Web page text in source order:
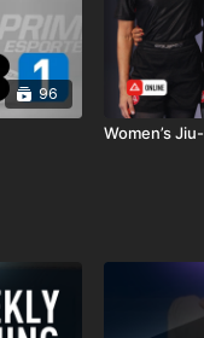
96
Women’s